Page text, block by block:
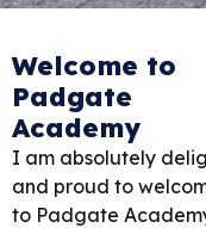
Welcome to
Padgate
Academy
I am absolutely
and proud to
to Padgate